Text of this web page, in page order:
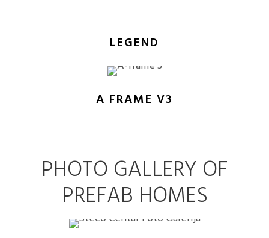
LEGEND
A FRAME V3
PHOTO GALLERY OF
PREFAB HOMES